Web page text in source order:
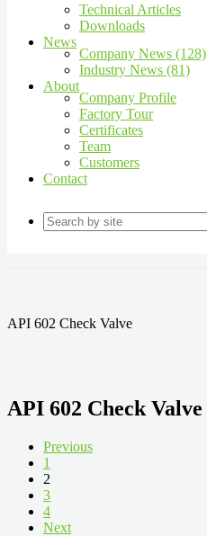
Technical Articles
Downloads
News
Company News (128)
Industry News (81)
About
Company Profile
Factory Tour
Certificates
Team
Customers
Contact
API 602 Check Valve
API 602 Check Valve
Previous
1
2
3
4
Next